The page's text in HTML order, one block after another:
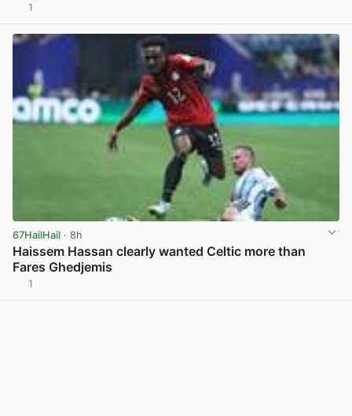
1
67HailHail · 8h
Haissem Hassan clearly wanted Celtic more than
Fares Ghedjemis
1